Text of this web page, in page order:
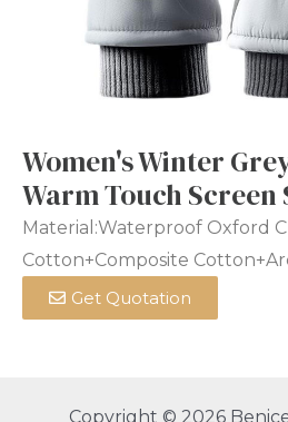
Women's Winter
Warm Touch Screen
Material:Waterproof Oxford
Cotton+Composite
Get Quotation
Copyright © 2026